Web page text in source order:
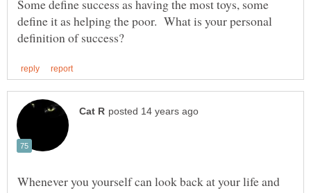
Some define success as having the most toys, some
define it as helping the poor. What is your personal
Whenever you yourself can look back at your life and